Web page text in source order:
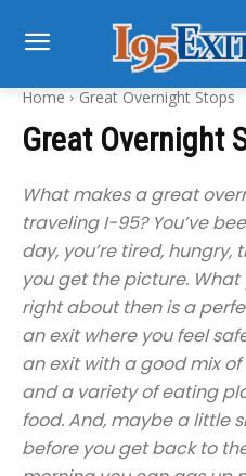
Home Great Overnight Stops
Great Overnight
What makes a great
traveling I-95? You’ve
day, you’re tired, hungry,
you get the picture.
right about then is a
an exit where you feel
an exit with a good mix
and a variety of eating
food. And, maybe a little
before you get back to